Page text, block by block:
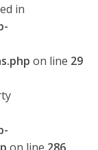
in
on line 29